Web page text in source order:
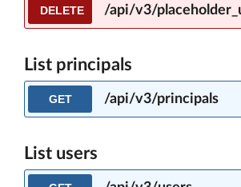
DELETE /api/v3/
List principals
GET /api/v3/principals
List users